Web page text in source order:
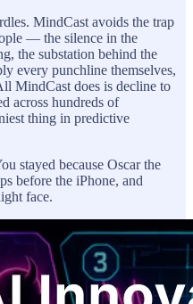
MindCast avoids the trap
— the silence in the
the substation behind the
every punchline themselves,
MindCast does is decline to
across hundreds of
thing in predictive
stayed because Oscar the
before the iPhone, and
face.